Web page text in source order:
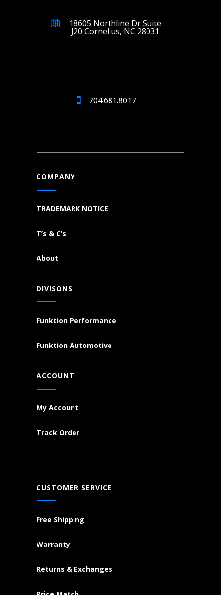
18605 Northline Dr Suite
J20 Cornelius, NC 28031
704.681.8017
COMPANY
TRADEMARK NOTICE
T’s & C’s
About
DIVISONS
Funktion Performance
Funktion Automotive
ACCOUNT
My Account
Track Order
CUSTOMER SERVICE
Free Shipping
Warranty
Returns & Exchanges